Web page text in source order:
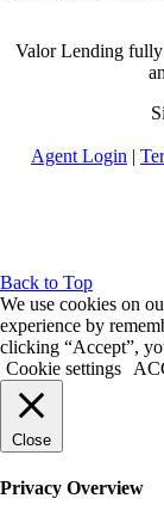
Valor Lending
Agent Login |
Back to Top
We use cookies on
experience by
clicking “Accept”,
Cookie settings
Close
Privacy Overview